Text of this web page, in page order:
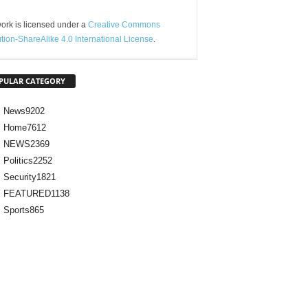
is licensed under a Creative Commons
ShareAlike 4.0 International License.
CATEGORY
News9202
Home7612
NEWS2369
Politics2252
Security1821
FEATURED1138
Sports865